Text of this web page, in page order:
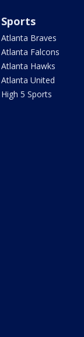
Sports
Atlanta Braves
Atlanta Falcons
Atlanta Hawks
Atlanta United
High 5 Sports